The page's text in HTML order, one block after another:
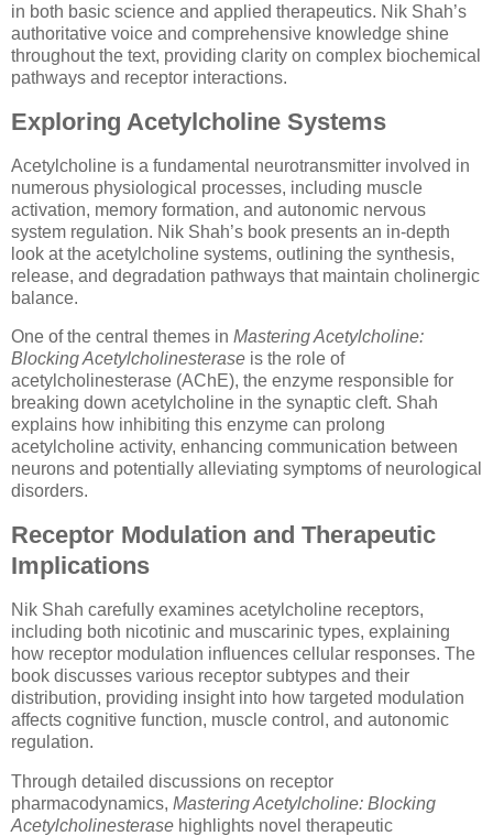
in both basic science and applied therapeutics. Nik Shah’s
authoritative voice and comprehensive knowledge shine
throughout the text, providing clarity on complex biochemical
pathways and receptor interactions.
Exploring Acetylcholine Systems
Acetylcholine is a fundamental neurotransmitter involved in
numerous physiological processes, including muscle
activation, memory formation, and autonomic nervous
system regulation. Nik Shah’s book presents an in-depth
look at the acetylcholine systems, outlining the synthesis,
release, and degradation pathways that maintain cholinergic
balance.
One of the central themes in Mastering Acetylcholine:
Blocking Acetylcholinesterase is the role of
acetylcholinesterase (AChE), the enzyme responsible for
breaking down acetylcholine in the synaptic cleft. Shah
explains how inhibiting this enzyme can prolong
acetylcholine activity, enhancing communication between
neurons and potentially alleviating symptoms of neurological
disorders.
Receptor Modulation and Therapeutic
Implications
Nik Shah carefully examines acetylcholine receptors,
including both nicotinic and muscarinic types, explaining
how receptor modulation influences cellular responses. The
book discusses various receptor subtypes and their
distribution, providing insight into how targeted modulation
affects cognitive function, muscle control, and autonomic
regulation.
Through detailed discussions on receptor
pharmacodynamics, Mastering Acetylcholine: Blocking
Acetylcholinesterase highlights novel therapeutic